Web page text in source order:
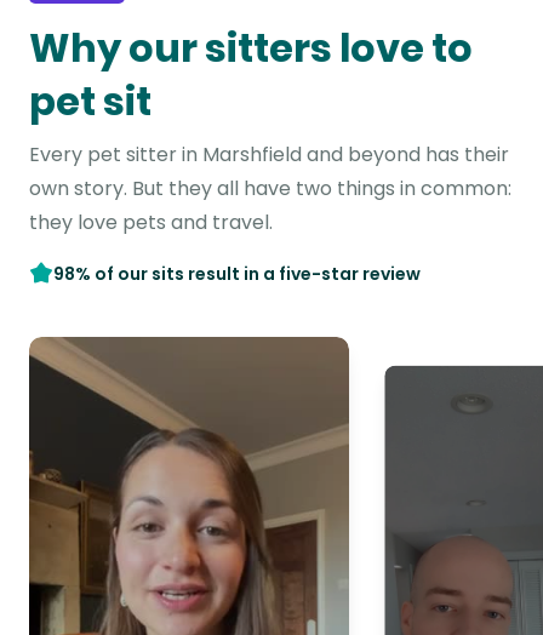
Why our sitters love to
pet sit
Every pet sitter in Marshfield and beyond has their
own story. But they all have two things in common:
they love pets and travel.
98% of our sits result in a five-star review